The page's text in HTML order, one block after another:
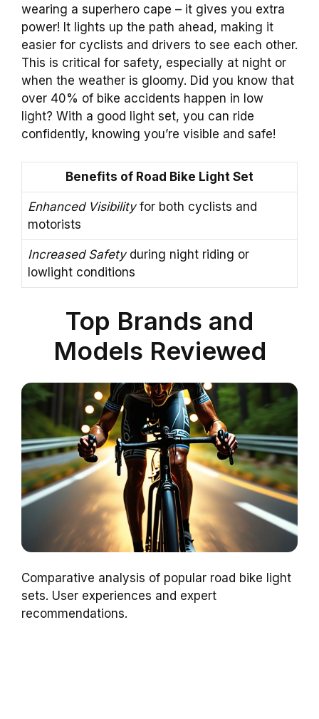
wearing a superhero cape – it gives you extra
power! It lights up the path ahead, making it
easier for cyclists and drivers to see each other.
This is critical for safety, especially at night or
when the weather is gloomy. Did you know that
over 40% of bike accidents happen in low
light? With a good light set, you can ride
confidently, knowing you’re visible and safe!
Benefits of Road Bike Light Set
Enhanced Visibilityfor both cyclists and
motorists
Increased Safetyduring night riding or
lowlight conditions
Top Brands and
Models Reviewed
Comparative analysis of popular road bike light
sets. User experiences and expert
recommendations.